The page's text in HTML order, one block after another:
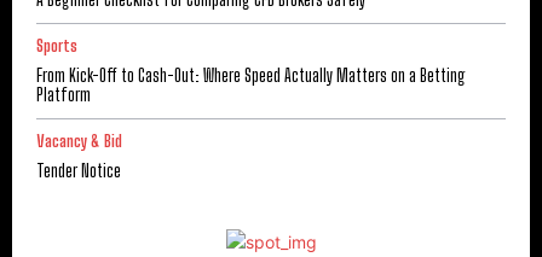
Sports
From Kick-Off to Cash-Out: Where Speed Actually Matters on a Betting
Platform
Vacancy & Bid
Tender Notice